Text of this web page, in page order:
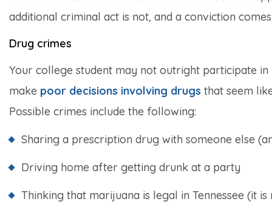
additional criminal act is not, and a conviction
Drug crimes
Your college student may not outright participate
make poor decisions involving drugs that seem
Possible crimes include the following:
Sharing a prescription drug with someone else
Driving home after getting drunk at a party
Thinking that marijuana is legal in Tennessee (it is